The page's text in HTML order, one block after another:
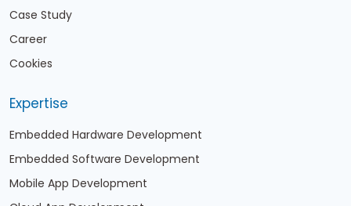
Case Study
Career
Cookies
Expertise
Embedded Hardware Development
Embedded Software Development
Mobile App Development